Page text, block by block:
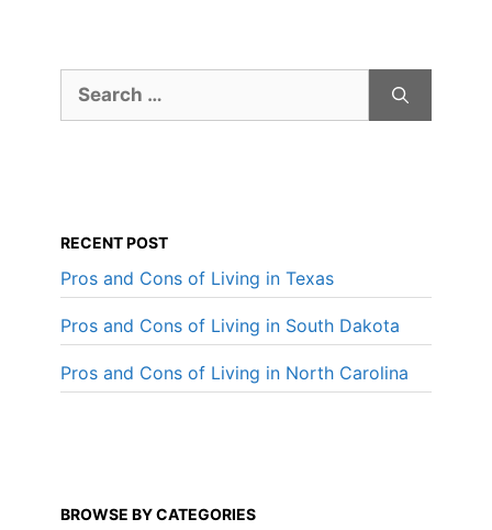
for:
RECENT POST
Pros and Cons of Living in Texas
Pros and Cons of Living in South Dakota
Pros and Cons of Living in North Carolina
BROWSE BY CATEGORIES